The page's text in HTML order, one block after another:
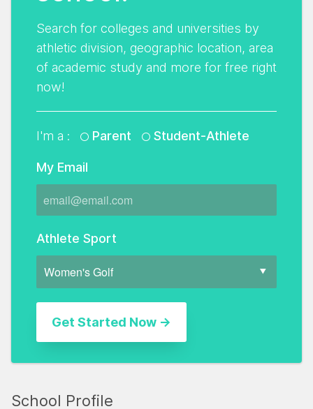
Search for colleges and universities by
athletic division, geographic location, area
of academic study and more for free right
now!
I'm a : Parent Student-Athlete
My Email
Athlete Sport
School Profile